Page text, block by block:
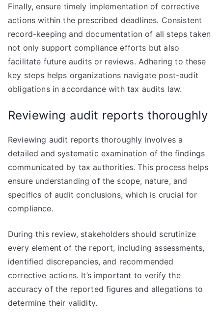
Finally, ensure timely implementation of corrective
actions within the prescribed deadlines. Consistent
record-keeping and documentation of all steps taken
not only support compliance efforts but also
facilitate future audits or reviews. Adhering to these
key steps helps organizations navigate post-audit
obligations in accordance with tax audits law.
Reviewing audit reports thoroughly
Reviewing audit reports thoroughly involves a
detailed and systematic examination of the findings
communicated by tax authorities. This process helps
ensure understanding of the scope, nature, and
specifics of audit conclusions, which is crucial for
compliance.
During this review, stakeholders should scrutinize
every element of the report, including assessments,
identified discrepancies, and recommended
corrective actions. It’s important to verify the
accuracy of the reported figures and allegations to
determine their validity.